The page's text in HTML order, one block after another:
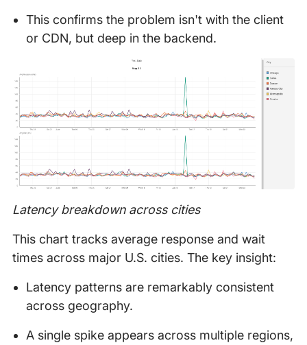
This confirms the problem isn't with the client
or CDN, but deep in the backend.
Latency breakdown across cities
This chart tracks average response and wait
times across major U.S. cities. The key insight:
Latency patterns are remarkably consistent
across geography.
A single spike appears across multiple regions,